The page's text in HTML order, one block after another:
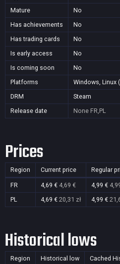
Mature
No
Has achievements
No
Has trading cards
No
Is early access
No
Is coming soon
No
Platforms
Windows, Linux
DRM
Steam
Release date
None FR,PL
Prices
Region Current price Regular
FR 4,69 € 4,69 € 4,99 €
PL
4,69 € 20,31 zł 4,99 €
Historical lows
Region Historical low Cached